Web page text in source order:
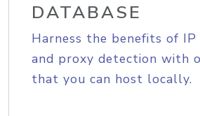
DATABASE
Harness the benefits of
and proxy detection with
that you can host locally.